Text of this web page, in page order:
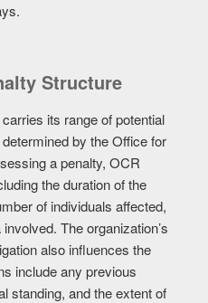
Structure
its range of potential
by the Office for
a penalty, OCR
the duration of the
of individuals affected,
The organization’s
also influences the
include any previous
standing, and the extent of